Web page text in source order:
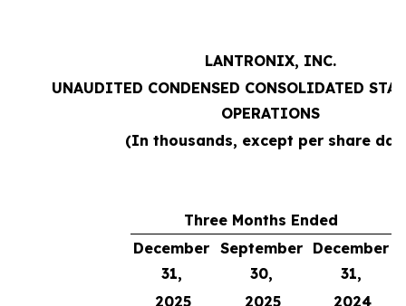
LANTRONIX, INC.
UNAUDITED CONDENSED CONSOLIDATED
OPERATIONS
(In thousands, except per share
Three Months Ended
December
31,
September
30,
December
31,
2025
2025
2024